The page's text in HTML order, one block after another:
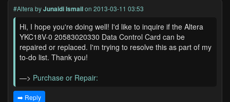
#Altera byJunaidi Ismailon 2013-03-11 03:53
Hi, I hope you're doing well! I'd like to inquire if the Altera
YKC18V-0 20583020330 Data Control Card can be
repaired or replaced. I'm trying to resolve this as part of my
to-do list. Thank you!
—> Purchase or Repair:
➡️ Reply